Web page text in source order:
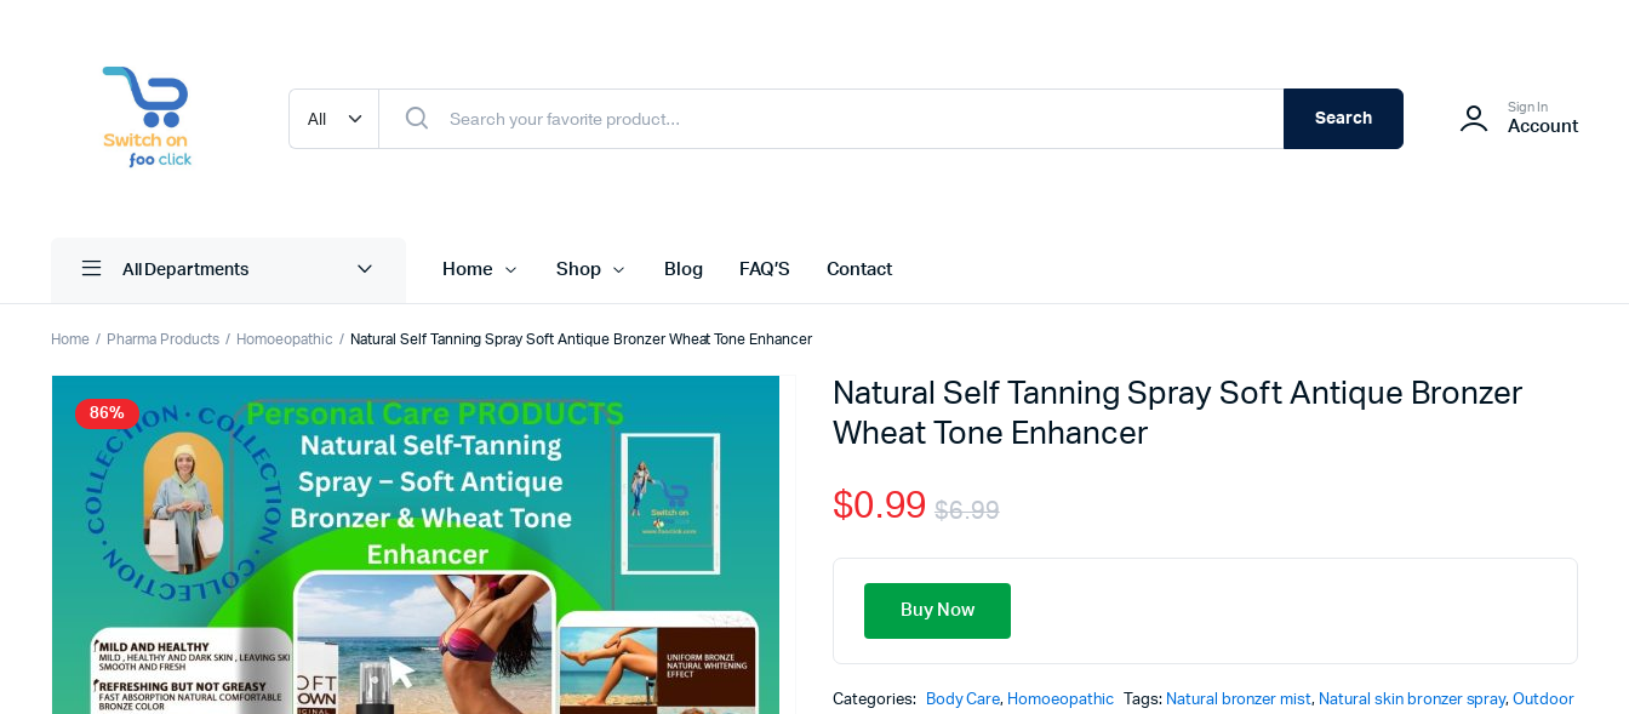
Search
Sign In
Account
All Departments Home Shop Blog FAQ’S Contact
Home Pharma Products Homoeopathic Natural Self Tanning Spray Soft Antique Bronzer Wheat Tone Enhancer
86%
Natural Self Tanning Spray Soft Antique Bronzer
Wheat Tone Enhancer
$6.99
$0.99
Buy Now
Categories: Body Care, Homoeopathic Tags: Natural bronzer mist, Natural skin bronzer spray,Outdoor